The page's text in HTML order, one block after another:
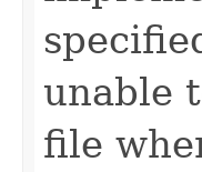
unable
file